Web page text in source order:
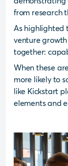
from research
As highlighted
venture
together:
When these
more likely to
like Kickstart
elements and